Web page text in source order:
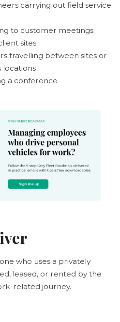
carrying out field service
to customer meetings
sites
travelling between sites or
a conference
who uses a privately
leased, or rented by the
related journey.